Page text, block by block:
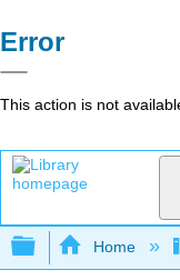
Error
This action is not
Expand/
Home